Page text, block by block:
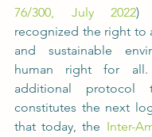
76/300, July 2022)
recognized the right to
and sustainable
human right for
additional protocol
constitutes the next
that today, the Inter-